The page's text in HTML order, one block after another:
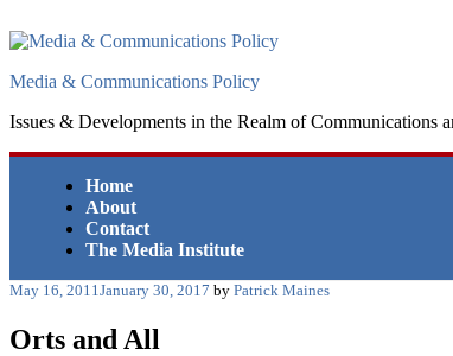
to
Media & Communications Policy
Issues & Developments in the Realm of Communications
Home
About
Contact
The Media Institute
Posted
May 16, 2011January 30, 2017 by Patrick Maines
Orts and All